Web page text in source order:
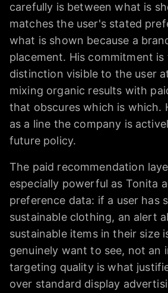
carefully is between what is
matches the user's stated
what is shown because a
placement. His commitment
distinction visible to the user
mixing organic results with
that obscures which is which.
as a line the company is
future policy.
The paid recommendation
especially powerful as Tonita
preference data: if a user has
sustainable clothing, an alert
sustainable items in their size
genuinely want to see, not an
targeting quality is what
over standard display